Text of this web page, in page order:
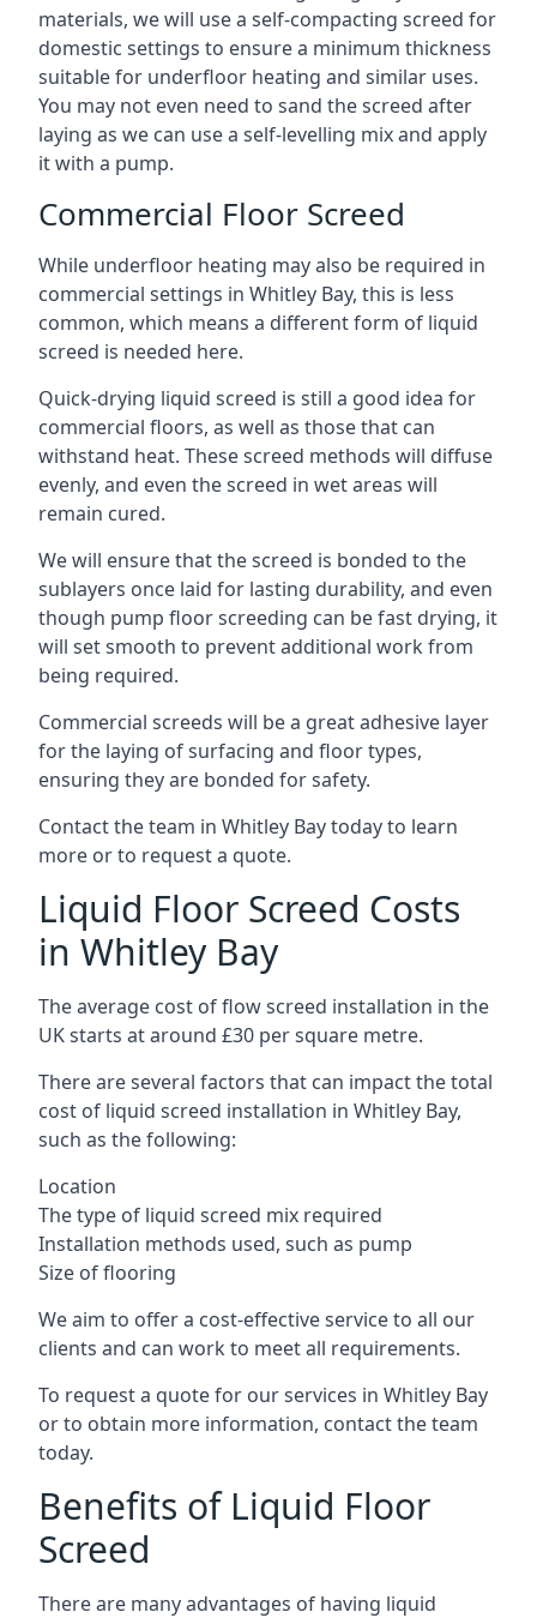
materials, we will use a self-compacting screed for
domestic settings to ensure a minimum thickness
suitable for underfloor heating and similar uses.
You may not even need to sand the screed after
laying as we can use a self-levelling mix and apply
it with a pump.
Commercial Floor Screed
While underfloor heating may also be required in
commercial settings in Whitley Bay, this is less
common, which means a different form of liquid
screed is needed here.
Quick-drying liquid screed is still a good idea for
commercial floors, as well as those that can
withstand heat. These screed methods will diffuse
evenly, and even the screed in wet areas will
remain cured.
We will ensure that the screed is bonded to the
sublayers once laid for lasting durability, and even
though pump floor screeding can be fast drying, it
will set smooth to prevent additional work from
being required.
Commercial screeds will be a great adhesive layer
for the laying of surfacing and floor types,
ensuring they are bonded for safety.
Contact the team in Whitley Bay today to learn
more or to request a quote.
Liquid Floor Screed Costs
in Whitley Bay
The average cost of flow screed installation in the
UK starts at around £30 per square metre.
There are several factors that can impact the total
cost of liquid screed installation in Whitley Bay,
such as the following:
Location
The type of liquid screed mix required
Installation methods used, such as pump
Size of flooring
We aim to offer a cost-effective service to all our
clients and can work to meet all requirements.
To request a quote for our services in Whitley Bay
or to obtain more information, contact the team
today.
Benefits of Liquid Floor
Screed
There are many advantages of having liquid